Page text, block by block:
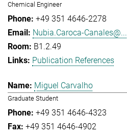
Chemical Engineer
+49 351 4646-2278
Nubia.Caroca-Canales@...
B1.2.49
Publication References
Miguel Carvalho
Graduate Student
+49 351 4646-4323
+49 351 4646-4902